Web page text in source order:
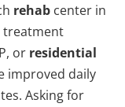
rehab center in
treatment
or residential
improved daily
Asking for